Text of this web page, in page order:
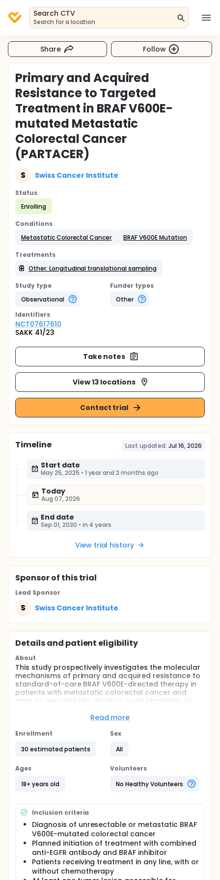
Search CTV
Search for a location
Share Follow
Primary and Acquired
Resistance to Targeted
Treatment in BRAF V600E-
mutated Metastatic
Colorectal Cancer
(PARTACER)
S Swiss Cancer Institute
Status
Enrolling
Conditions
Metastatic Colorectal Cancer
BRAF V600E Mutation
Treatments
Other: Longitudinal translational sampling
Study type
Observational
Funder types
Other
Identifiers
NCT07617610
SAKK 41/23
Take notes
View 13 locations
Contact trial
Timeline Last updated: Jul 16, 2026
Start date
May 25, 2025 • 1 year and 2 months ago
Today
Aug 07, 2026
End date
Sep 01, 2030 • in 4 years
View trial history
Sponsorof this trial
Lead Sponsor
S Swiss Cancer Institute
Details and patient eligibility
About
This study prospectively investigates the molecular
mechanisms of primary and acquired resistance to
standard-of-care BRAF V600E-directed therapy in
patients with metastatic colorectal cancer and
aims to pre-clinically develop novel strategies to
combination treatment with cetuximab, encorafenib
patients eventually experience disease progression.
blood, and stool samples will be collected before
and non-genetic mechanisms of resistance.
(patient-derived organoids, PDOs) will be generated
The overarching goal is to generate knowledge that
can help develop new and more effective treatment
strategies for future patients.
Full description
BRAF V600E-mutated metastatic colorectal cancer
accounts for about 8-10% of cases and is an
aggressive disease with poor prognosis and limited
treatment options. The current standard treatment
Read more
Enrollment
30 estimated patients
Sex
All
Ages
18+ years old
Volunteers
No Healthy Volunteers
Inclusion criteria
Diagnosis of unresectable or metastatic BRAF
V600E-mutated colorectal cancer
Planned initiation of treatment with combined
anti-EGFR antibody and BRAF inhibitor
Patients receiving treatment in any line, with or
without chemotherapy